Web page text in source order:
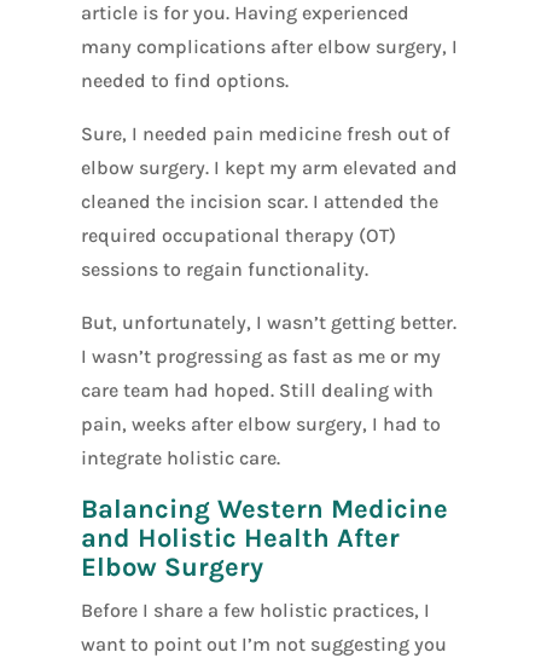
article is for you. Having experienced
many complications after elbow surgery, I
needed to find options.
Sure, I needed pain medicine fresh out of
elbow surgery. I kept my arm elevated and
cleaned the incision scar. I attended the
required occupational therapy (OT)
sessions to regain functionality.
But, unfortunately, I wasn’t getting better.
I wasn’t progressing as fast as me or my
care team had hoped. Still dealing with
pain, weeks after elbow surgery, I had to
integrate holistic care.
Balancing Western Medicine
and Holistic Health After
Elbow Surgery
Before I share a few holistic practices, I
want to point out I’m not suggesting you